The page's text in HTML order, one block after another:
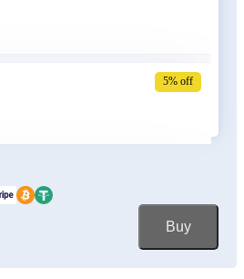
5% off
7% off
Buy